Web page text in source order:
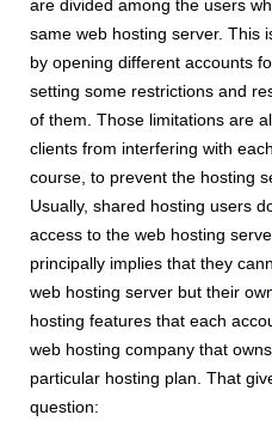
are divided among the users
same web hosting server. This
by opening different accounts
setting some restrictions and
of them. Those limitations are
clients from interfering with
course, to prevent the hosting
Usually, shared hosting users
access to the web hosting
principally implies that they
web hosting server but their
hosting features that each
web hosting company that
particular hosting plan. That
question: